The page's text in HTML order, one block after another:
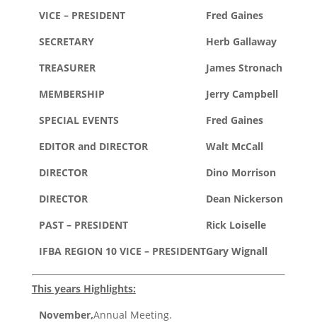
VICE – PRESIDENT
SECRETARY
TREASURER
MEMBERSHIP
SPECIAL EVENTS
EDITOR and DIRECTOR
DIRECTOR
DIRECTOR
PAST – PRESIDENT
IFBA REGION 10 VICE – PRESIDENT
Fred Gaines
Herb Gallaway
James Stronach
Jerry Campbell
Fred Gaines
Walt McCall
Dino Morrison
Dean Nickerson
Rick Loiselle
Gary Wignall
This years Highlights:
November,Annual Meeting.